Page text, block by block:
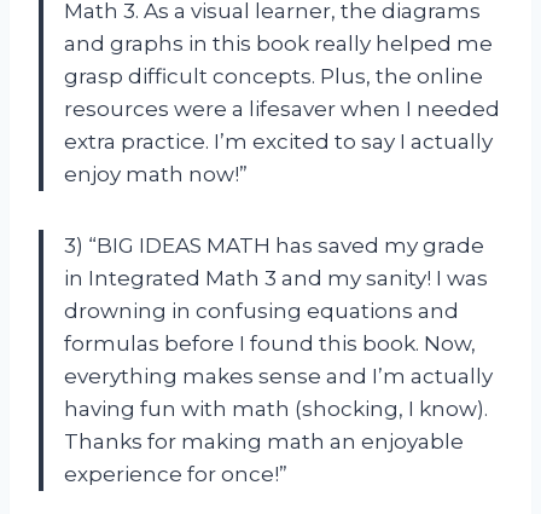
Math 3. As a visual learner, the diagrams
and graphs in this book really helped me
grasp difficult concepts. Plus, the online
resources were a lifesaver when I needed
extra practice. I’m excited to say I actually
enjoy math now!”
3) “BIG IDEAS MATH has saved my grade
in Integrated Math 3 and my sanity! I was
drowning in confusing equations and
formulas before I found this book. Now,
everything makes sense and I’m actually
having fun with math (shocking, I know).
Thanks for making math an enjoyable
experience for once!”